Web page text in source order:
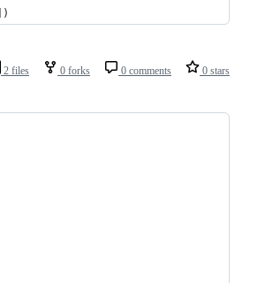
2 files 0 forks 0 comments 0 stars